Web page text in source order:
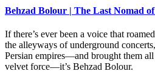
Behzad Bolour | The Last Nomad
If there’s ever been a voice that
the alleyways of underground
Persian empires—and brought them
velvet force—it’s Behzad Bolour.